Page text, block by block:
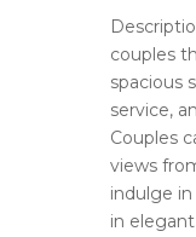
couples
spacious
service,
Couples
views
indulge
in